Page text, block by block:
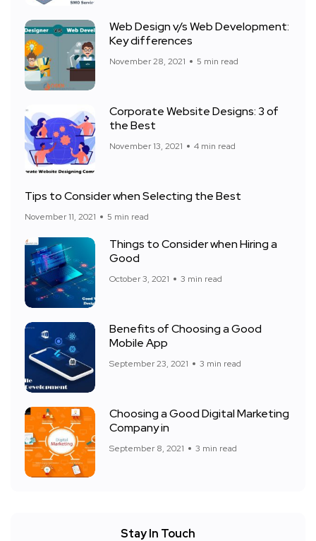
Web Design v/s Web Development:
Key differences
November 28, 2021 5 min read
Corporate Website Designs: 3 of
the Best
November 13, 2021 4 min read
Tips to Consider when Selecting the Best
November 11, 2021 5 min read
Things to Consider when Hiring a
Good
October 3, 2021 3 min read
Benefits of Choosing a Good
Mobile App
September 23, 2021 3 min read
Choosing a Good Digital Marketing
Company in
September 8, 2021 3 min read
Stay In Touch